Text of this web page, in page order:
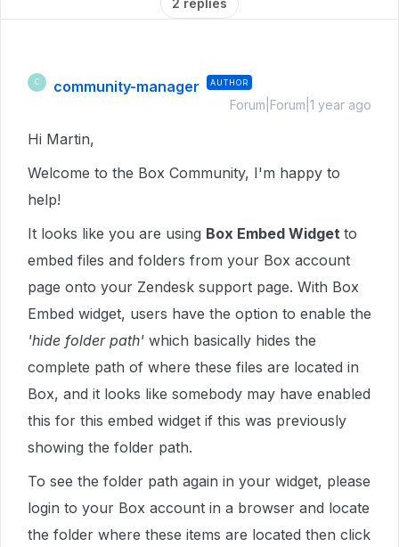
C community-manager AUTHOR
Forum|Forum|1 year ago
Hi Martin,
Welcome to the Box Community, I'm happy to
help!
It looks like you are using Box Embed Widget to
embed files and folders from your Box account
page onto your Zendesk support page. With Box
Embed widget, users have the option to enable the
'hide folder path' which basically hides the
complete path of where these files are located in
Box, and it looks like somebody may have enabled
this for this embed widget if this was previously
showing the folder path.
To see the folder path again in your widget, please
login to your Box account in a browser and locate
the folder where these items are located then click